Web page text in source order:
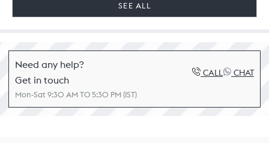
SEE ALL
Need any help?
Get in touch
CALL CHAT
Mon-Sat 9:30 AM TO 5:30 PM (IST)